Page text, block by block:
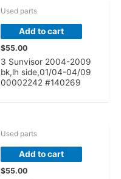
Used parts
Add to cart
$55.00
3 Sunvisor 2004-2009
bk,lh side,01/04-04/09
00002242 #140269
Used parts
Add to cart
$55.00